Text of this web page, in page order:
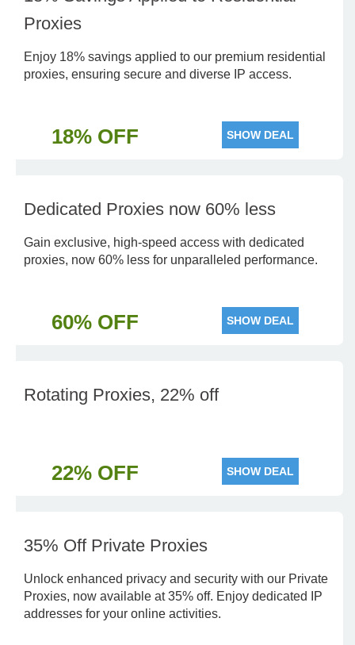
Proxies
Enjoy 18% savings applied to our premium residential
proxies, ensuring secure and diverse IP access.
18% OFF SHOW DEAL
Dedicated Proxies now 60% less
Gain exclusive, high-speed access with dedicated
proxies, now 60% less for unparalleled performance.
60% OFF SHOW DEAL
Rotating Proxies, 22% off
22% OFF SHOW DEAL
35% Off Private Proxies
Unlock enhanced privacy and security with our Private
Proxies, now available at 35% off. Enjoy dedicated IP
addresses for your online activities.